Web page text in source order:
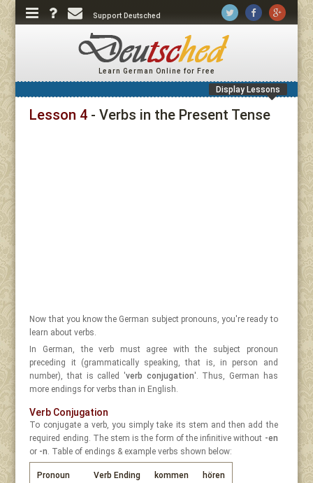
Support Deutsched
Learn German Online for Free
Display Lessons
Lesson 4 - Verbs in the Present Tense
Now that you know the German subject pronouns, you're ready to
learn about verbs.
In German, the verb must agree with the subject pronoun
preceding it (grammatically speaking, that is, in person and
number), that is called 'verb conjugation'. Thus, German has
more endings for verbs than in English.
Verb Conjugation
To conjugate a verb, you simply take its stem and then add the
required ending. The stem is the form of the infinitive without -en
or -n. Table of endings & example verbs shown below:
Pronoun Verb Ending kommen hören